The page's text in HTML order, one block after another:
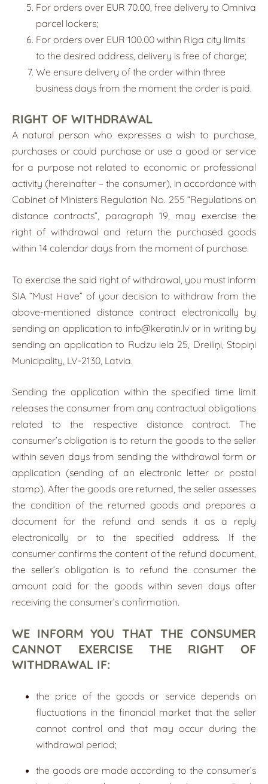
For orders over EUR 70.00, free delivery to Omniva
parcel lockers;
For orders over EUR 100.00 within Riga city limits
to the desired address, delivery is free of charge;
We ensure delivery of the order within three
business days from the moment the order is paid.
RIGHT OF WITHDRAWAL
A natural person who expresses a wish to purchase,
purchases or could purchase or use a good or service
for a purpose not related to economic or professional
activity (hereinafter – the consumer), in accordance with
Cabinet of Ministers Regulation No. 255 “Regulations on
distance contracts”, paragraph 19, may exercise the
right of withdrawal and return the purchased goods
within 14 calendar days from the moment of purchase.
To exercise the said right of withdrawal, you must inform
SIA “Must Have” of your decision to withdraw from the
above-mentioned distance contract electronically by
sending an application to info@keratin.lvor in writing by
sending an application to Rudzu iela 25, Dreiliņi, Stopiņi
Municipality, LV-2130, Latvia.
Sending the application within the specified time limit
releases the consumer from any contractual obligations
related to the respective distance contract. The
consumer’s obligation is to return the goods to the seller
within seven days from sending the withdrawal form or
application (sending of an electronic letter or postal
stamp). After the goods are returned, the seller assesses
the condition of the returned goods and prepares a
document for the refund and sends it as a reply
electronically or to the specified address. If the
consumer confirms the content of the refund document,
the seller’s obligation is to refund the consumer the
amount paid for the goods within seven days after
receiving the consumer’s confirmation.
WE INFORM YOU THAT THE CONSUMER
CANNOT EXERCISE THE RIGHT OF
WITHDRAWAL IF:
the price of the goods or service depends on
fluctuations in the financial market that the seller
cannot control and that may occur during the
withdrawal period;
the goods are made according to the consumer’s